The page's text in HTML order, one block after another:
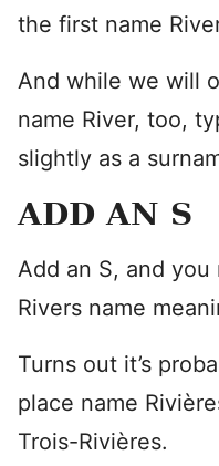
the first name
And while we will
name River, too,
slightly as a
ADD AN S
Add an S, and
Rivers name
Turns out it’s
place name
Trois-Rivières.